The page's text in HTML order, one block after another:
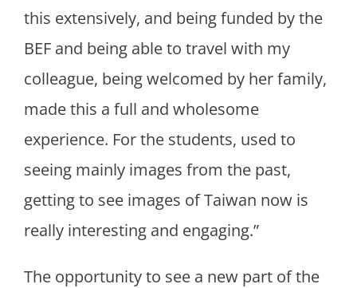
this extensively, and being funded by the
BEF and being able to travel with my
colleague, being welcomed by her family,
made this a full and wholesome
experience. For the students, used to
seeing mainly images from the past,
getting to see images of Taiwan now is
really interesting and engaging.”
The opportunity to see a new part of the